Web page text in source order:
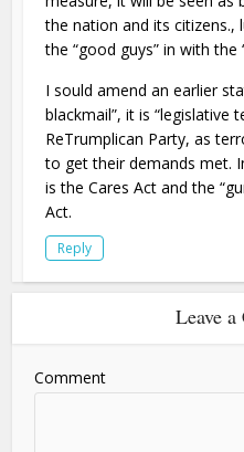
the nation and its
the “good guys” in with the
I sould amend an earlier
blackmail”, it is “legislative
ReTrumplican Party, as
to get their demands met.
is the Cares Act and the
Act.
Reply
Leave
Comment